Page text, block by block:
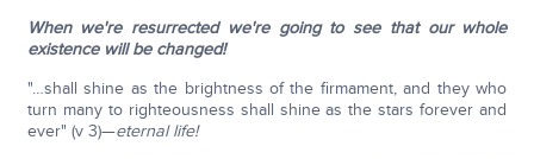
When we're resurrected we're going to see that our whole
existence will be changed!
"…shall shine as the brightness of the firmament, and they who
turn many to righteousness shall shine as the stars forever and
ever" (v 3)—eternal life!